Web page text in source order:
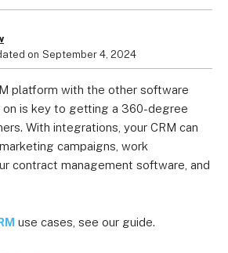
on September 4, 2024
platform with the other software
on is key to getting a 360-degree
With integrations, your CRM can
campaigns, work
contract management software, and
use cases, see our guide.